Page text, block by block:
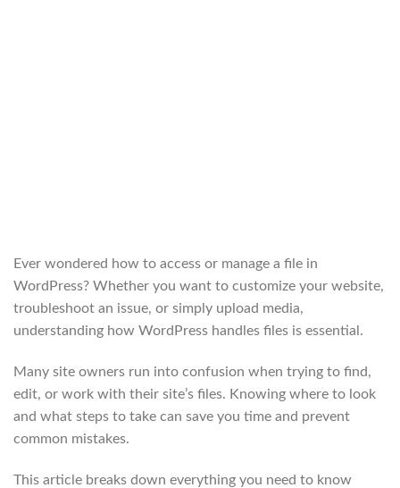
Ever wondered how to access or manage a file in
WordPress? Whether you want to customize your website,
troubleshoot an issue, or simply upload media,
understanding how WordPress handles files is essential.
Many site owners run into confusion when trying to find,
edit, or work with their site’s files. Knowing where to look
and what steps to take can save you time and prevent
common mistakes.
This article breaks down everything you need to know